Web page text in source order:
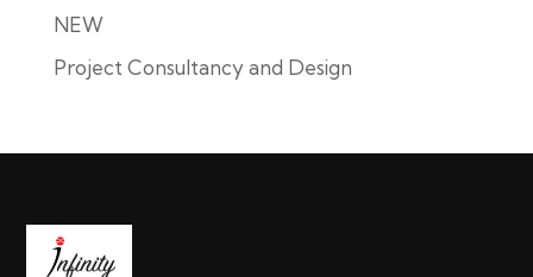
NEW
Project Consultancy and Design